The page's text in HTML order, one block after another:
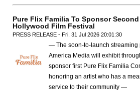
Pure Flix Familia To Sponsor
Hollywood Film Festival
PRESS RELEASE - Fri, 31 Jul 2026 20:01:30
— The soon-to-launch streaming
America Media will exhibit
sponsor first Pure Flix Familia
honoring an artist who has a
service to their community —